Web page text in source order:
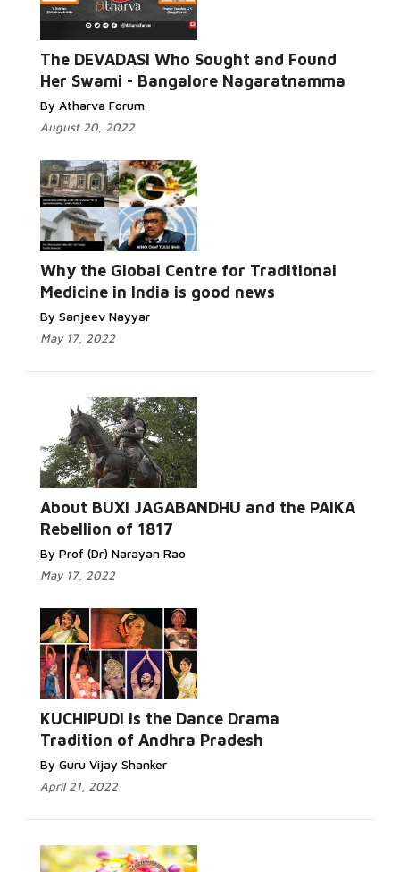
The DEVADASI Who Sought and Found
Her Swami - Bangalore Nagaratnamma
By Atharva Forum
August 20, 2022
Why the Global Centre for Traditional
Medicine in India is good news
By Sanjeev Nayyar
May 17, 2022
About BUXI JAGABANDHU and the PAIKA
Rebellion of 1817
By Prof (Dr) Narayan Rao
May 17, 2022
KUCHIPUDI is the Dance Drama
Tradition of Andhra Pradesh
By Guru Vijay Shanker
April 21, 2022